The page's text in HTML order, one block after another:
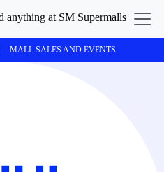
MALL SALES AND EVENTS